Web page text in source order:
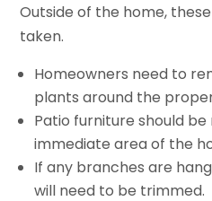
Outside of the home,
taken.
Homeowners need to
plants around the
Patio furniture should
immediate area of the
If any branches are
will need to be trimmed.